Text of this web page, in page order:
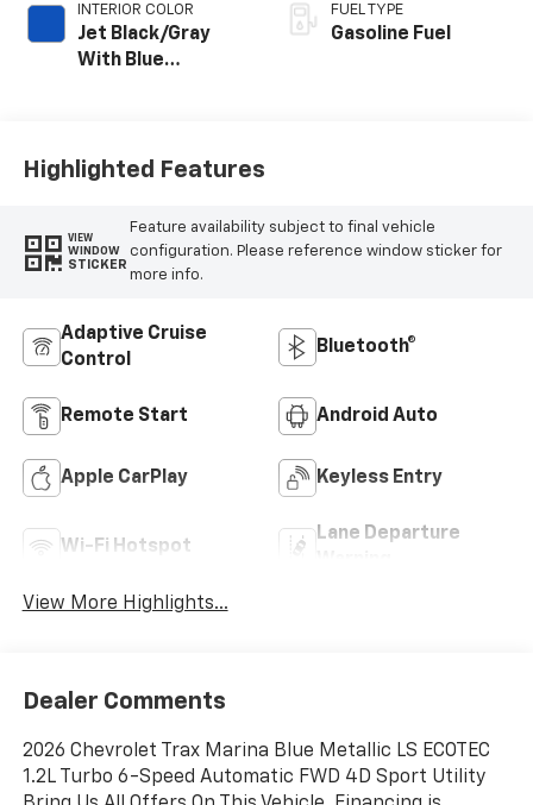
INTERIOR COLOR
Jet Black/Gray
With Blue
FUEL TYPE
Gasoline Fuel
Highlighted Features
VIEW
WINDOW
STICKER
Feature availability subject to final vehicle
configuration. Please reference window sticker for
more info.
Adaptive Cruise
Control
Bluetooth®
Remote Start Android Auto
Apple CarPlay Keyless Entry
Wi-Fi Hotspot
Lane Departure
View More Highlights...
Dealer Comments
2026 Chevrolet Trax Marina Blue Metallic LS ECOTEC
1.2L Turbo 6-Speed Automatic FWD 4D Sport Utility